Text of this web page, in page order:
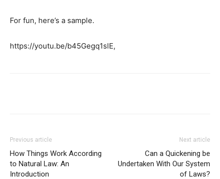
For fun, here’s a sample.
https://youtu.be/b45Gegq1slE,
Previous article
How Things Work According
to Natural Law: An
Introduction
Next article
Can a Quickening be
Undertaken With Our System
of Laws?